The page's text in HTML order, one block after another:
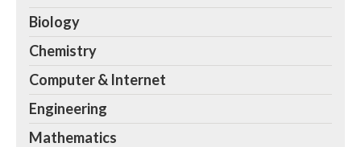
Biology
Chemistry
Computer & Internet
Engineering
Mathematics